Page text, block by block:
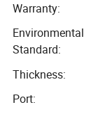
Warranty:
Environmental
Standard:
Thickness:
Port: